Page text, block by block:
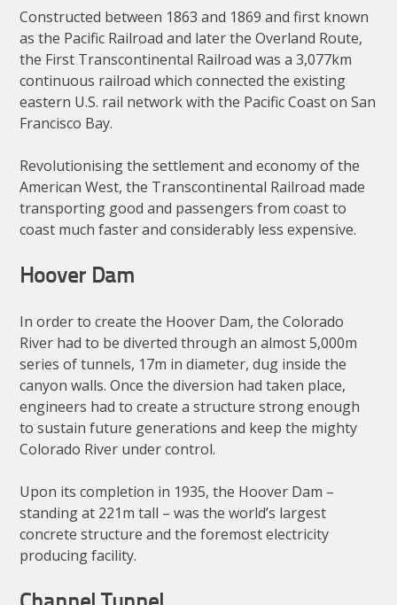
Constructed between 1863 and 1869 and first known
as the Pacific Railroad and later the Overland Route,
the First Transcontinental Railroad was a 3,077km
continuous railroad which connected the existing
eastern U.S. rail network with the Pacific Coast on San
Francisco Bay.
Revolutionising the settlement and economy of the
American West, the Transcontinental Railroad made
transporting good and passengers from coast to
coast much faster and considerably less expensive.
Hoover Dam
In order to create the Hoover Dam, the Colorado
River had to be diverted through an almost 5,000m
series of tunnels, 17m in diameter, dug inside the
canyon walls. Once the diversion had taken place,
engineers had to create a structure strong enough
to sustain future generations and keep the mighty
Colorado River under control.
Upon its completion in 1935, the Hoover Dam –
standing at 221m tall – was the world’s largest
concrete structure and the foremost electricity
producing facility.